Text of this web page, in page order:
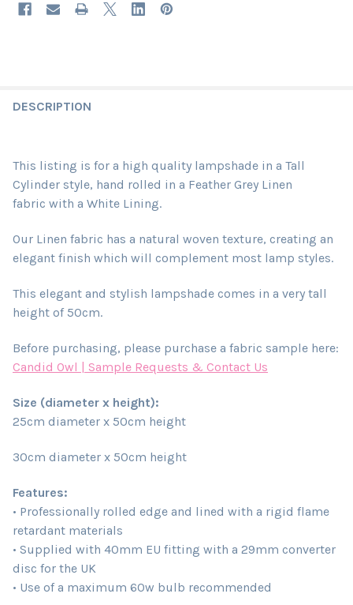
DESCRIPTION
This listing is for a high quality lampshade in a Tall
Cylinder style, hand rolled in a Feather Grey Linen
fabric with a White Lining.
Our Linen fabric has a natural woven texture, creating an
elegant finish which will complement most lamp styles.
This elegant and stylish lampshade comes in a very tall
height of 50cm.
Before purchasing, please purchase a fabric sample here:
Candid Owl | Sample Requests & Contact Us
Size (diameter x height):
25cm diameter x 50cm height
30cm diameter x 50cm height
Features:
• Professionally rolled edge and lined with a rigid flame
retardant materials
• Supplied with 40mm EU fitting with a 29mm converter
disc for the UK
• Use of a maximum 60w bulb recommended